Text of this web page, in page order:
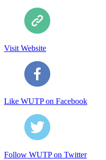
Visit Website
Like WUTP on Facebook
Follow WUTP on Twitter